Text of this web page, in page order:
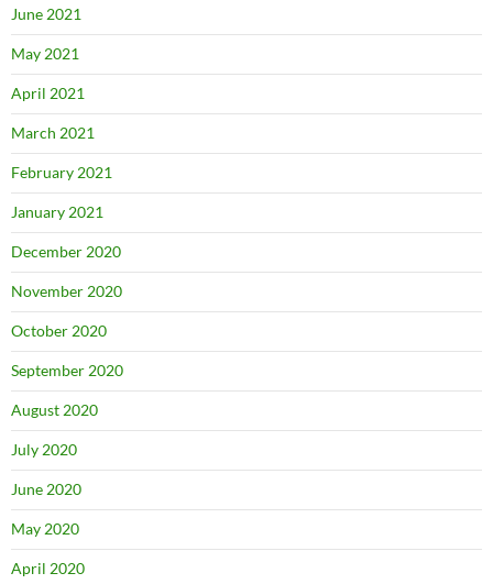
June 2021
May 2021
April 2021
March 2021
February 2021
January 2021
December 2020
November 2020
October 2020
September 2020
August 2020
July 2020
June 2020
May 2020
April 2020